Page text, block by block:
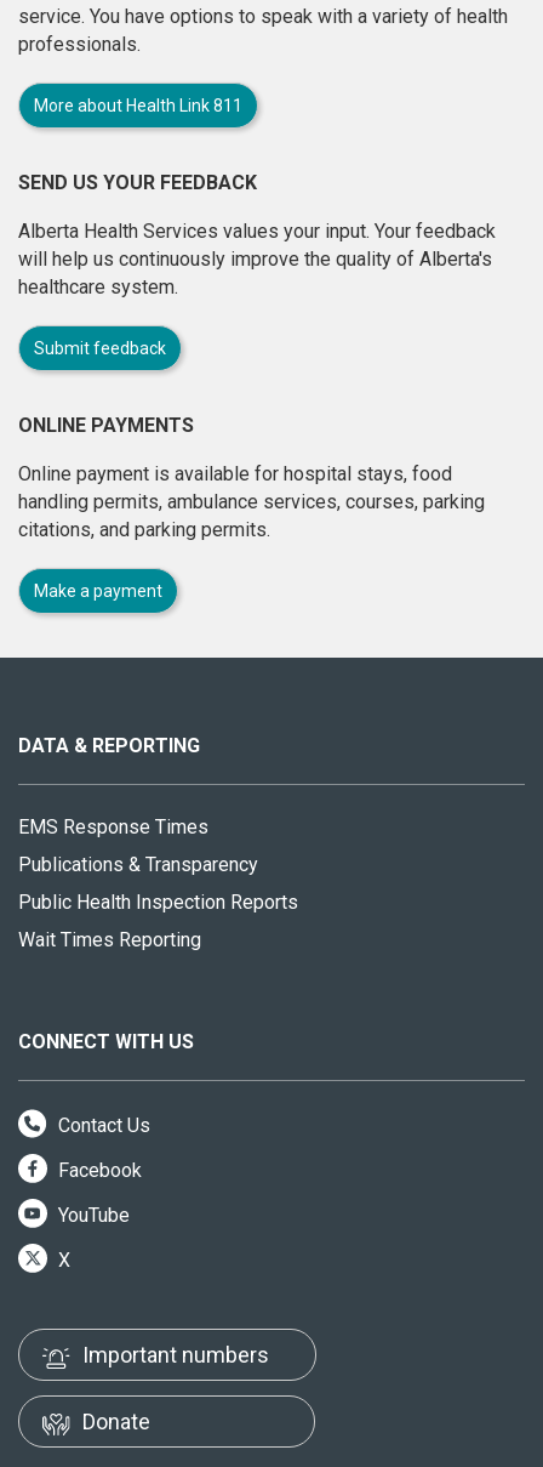
service. You have options to speak with a variety of health
professionals.
More about Health Link 811
SEND US YOUR FEEDBACK
Alberta Health Services values your input. Your feedback
will help us continuously improve the quality of Alberta's
healthcare system.
Submit feedback
ONLINE PAYMENTS
Online payment is available for hospital stays, food
handling permits, ambulance services, courses, parking
citations, and parking permits.
Make a payment
site
DATA & REPORTING
EMS Response Times
Publications & Transparency
Public Health Inspection Reports
Wait Times Reporting
CONNECT WITH US
Contact Us
Facebook
YouTube
X
Important numbers
Donate